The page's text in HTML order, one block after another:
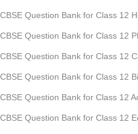
CBSE Question Bank for Class 12
CBSE Question Bank for Class 12
CBSE Question Bank for Class 12
CBSE Question Bank for Class 12
CBSE Question Bank for Class 12
CBSE Question Bank for Class 12